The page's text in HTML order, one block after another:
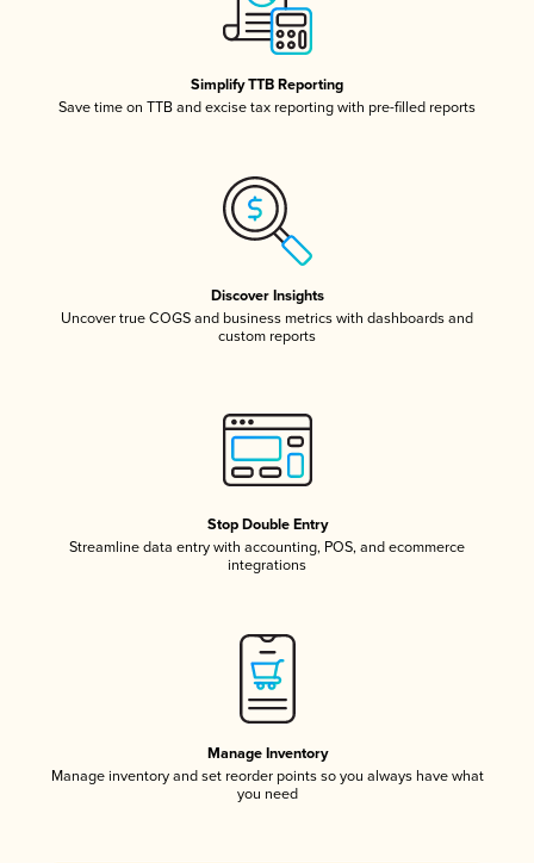
Simplify TTB Reporting
Save time on TTB and excise tax reporting with pre-filled reports
Discover Insights
Uncover true COGS and business metrics with dashboards and
custom reports
Stop Double Entry
Streamline data entry with accounting, POS, and ecommerce
integrations
Manage Inventory
Manage inventory and set reorder points so you always have what
you need